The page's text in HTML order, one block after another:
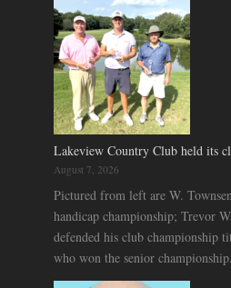
Lakeview Country Club held its
August 7, 2026
Pictured from left are W.
handicap championship; Trevor
defended his club championship
who won the senior championship.